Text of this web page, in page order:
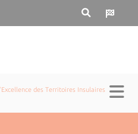
des Territoires Insulaires